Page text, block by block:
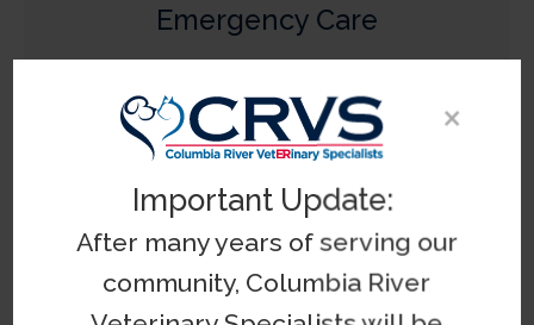
Emergency Care
Internal Medicine
×
Important Update:
After many years of serving our
community, Columbia River